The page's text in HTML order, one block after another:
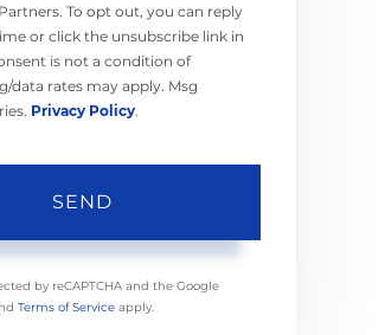
To opt out, you can reply
or click the unsubscribe link in
is not a condition of
data rates may apply. Msg
Privacy Policy.
SEND
by reCAPTCHA and the Google
Terms of Serviceapply.